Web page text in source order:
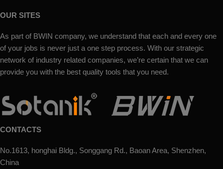
OUR SITES
As part of BWIN company, we understand that each and every one
of your jobs is never just a one step process. With our strategic
network of industry related companies, we’re certain that we can
provide you with the best quality tools that you need.
CONTACTS
No.1613, honghai Bldg., Songgang Rd., Baoan Area, Shenzhen,
China